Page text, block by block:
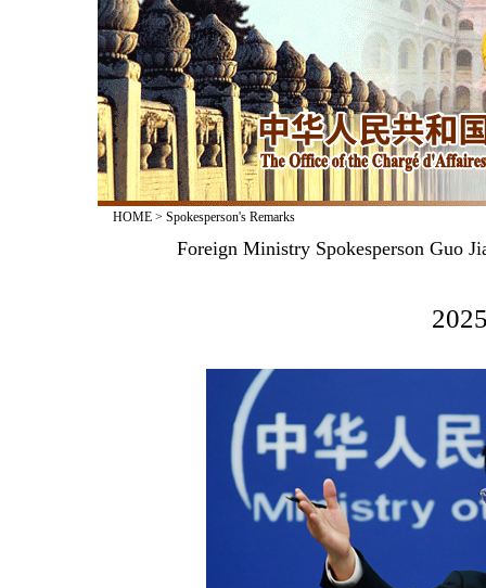
HOME> Spokesperson's Remarks
Foreign Ministry Spokesperson Guo